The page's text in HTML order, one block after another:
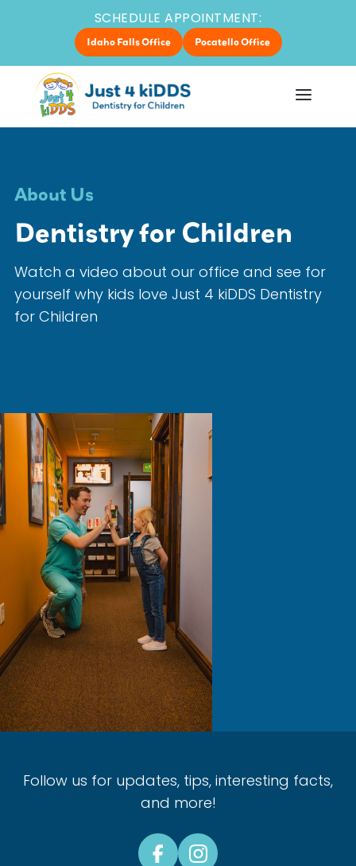
SCHEDULE APPOINTMENT:
Idaho Falls Office Pocatello Office
About Us
Dentistry for Children
Watch a video about our office and see for
yourself why kids love Just 4 kiDDS Dentistry
for Children
Follow us for updates, tips, interesting facts,
and more!